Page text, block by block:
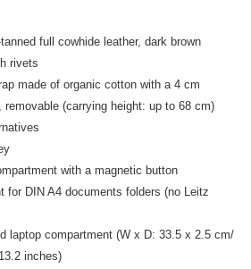
full cowhide leather, dark brown
rivets
made of organic cotton with a 4 cm
removable (carrying height: up to 68 cm)
with a magnetic button
for DIN A4 documents folders (no Leitz
laptop compartment (W x D: 33.5 x 2.5 cm/
inches)